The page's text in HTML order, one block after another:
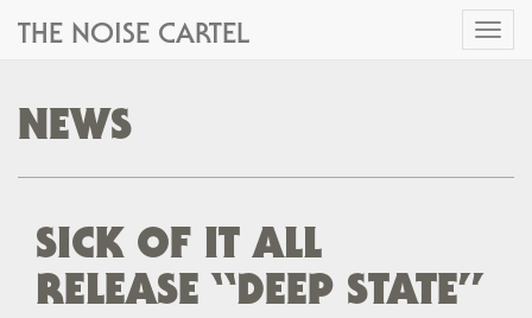
Toggle
THE NOISE CARTEL
NEWS
SICK OF IT ALL
RELEASE “DEEP STATE”